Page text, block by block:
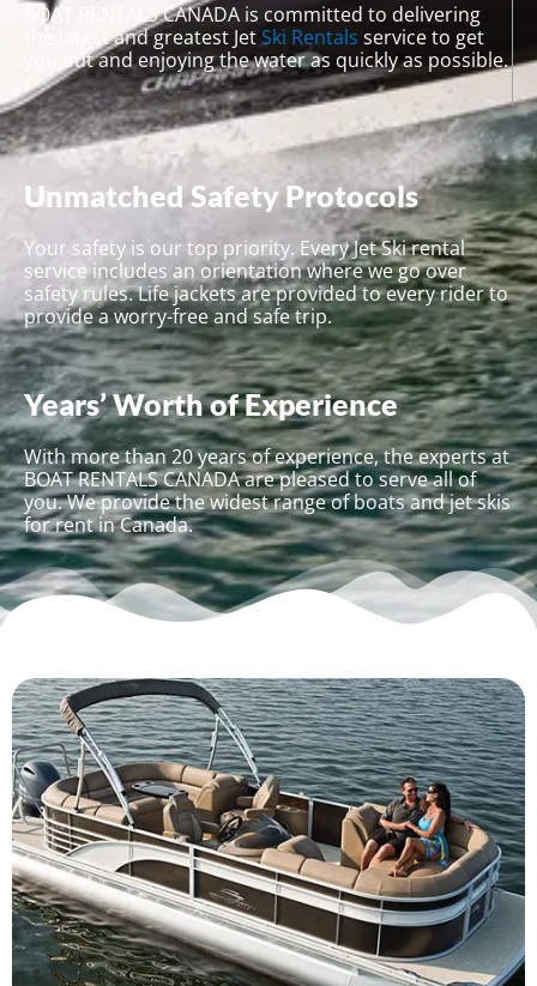
BOAT RENTALS CANADA is committed to delivering
the latest and greatest JetSki Rentals service to get
you out and enjoying the water as quickly as possible.
Unmatched Safety Protocols
Your safety is our top priority. Every Jet Ski rental
service includes an orientation where we go over
safety rules. Life jackets are provided to every rider to
provide a worry-free and safe trip.
Years’ Worth of Experience
With more than 20 years of experience, the experts at
BOAT RENTALS CANADA are pleased to serve all of
you. We provide the widest range of boats and jet skis
for rent in Canada.